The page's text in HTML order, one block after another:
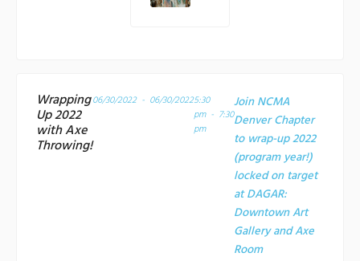
Wrapping
Up 2022
with Axe
Throwing!
06/30/2022 - 06/30/20225:30
pm - 7:30
pm
Join NCMA
Denver Chapter
to wrap-up 2022
(program year!)
locked on target
atDAGAR:
Downtown Art
Gallery and Axe
Room